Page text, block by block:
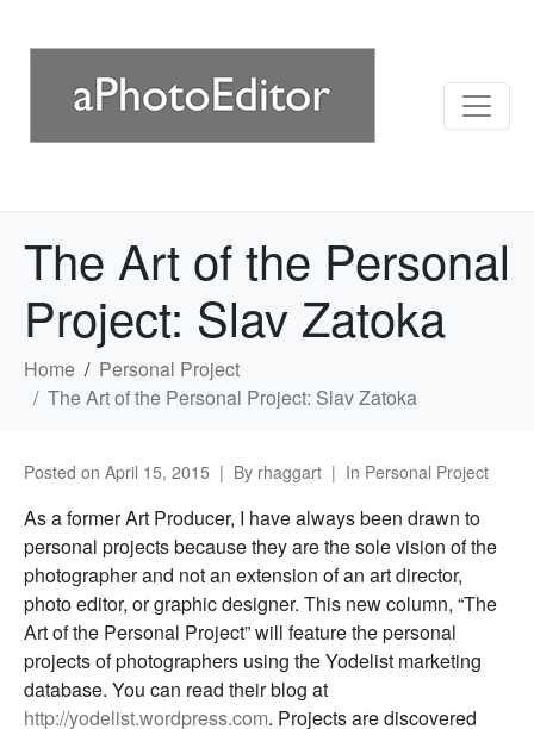
The Art of the Personal
Project: Slav Zatoka
Home
Personal Project
The Art of the Personal Project: Slav Zatoka
Posted on April 15, 2015 By rhaggart In Personal Project
As a former Art Producer, I have always been drawn to
personal projects because they are the sole vision of the
photographer and not an extension of an art director,
photo editor, or graphic designer. This new column, “The
Art of the Personal Project” will feature the personal
projects of photographers using the Yodelist marketing
database. You can read their blog at
http://yodelist.wordpress.com. Projects are discovered